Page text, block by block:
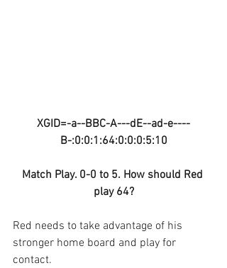
XGID=-a--BBC-A---dE--ad-e----
B-:0:0:1:64:0:0:0:5:10
Match Play. 0-0 to 5. How should Red
play 64?
Red needs to take advantage of his
stronger home board and play for
contact.